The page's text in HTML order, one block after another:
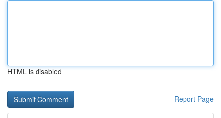
HTML is disabled
Report Page